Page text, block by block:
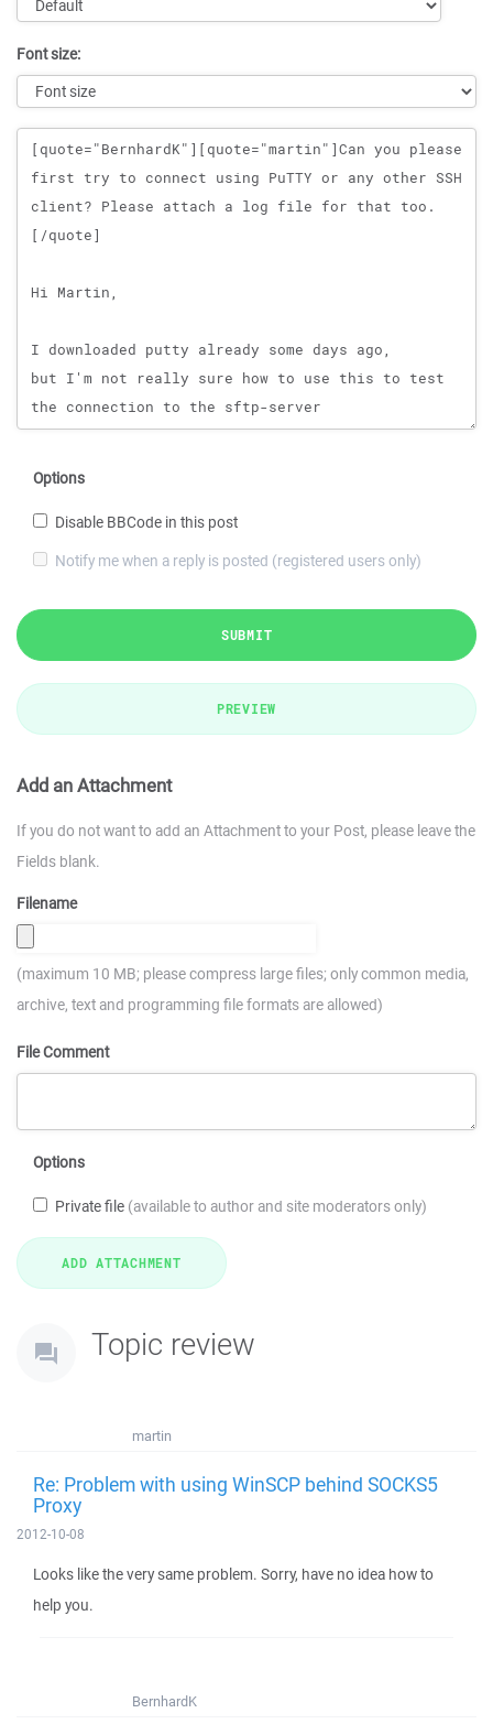
Font size:
Message
Options
Disable BBCode in this post
Notify me when a reply is posted (registered users only)
SUBMIT
PREVIEW
Add an Attachment
If you do not want to add an Attachment to your Post, please leave the
Fields blank.
Filename
(maximum 10 MB; please compress large files; only common media,
archive, text and programming file formats are allowed)
File Comment
Options
Private file (available to author and site moderators only)
Topic review
martin
Re: Problem with using WinSCP behind SOCKS5
Proxy
2012-10-08
Looks like the very same problem. Sorry, have no idea how to
help you.
BernhardK